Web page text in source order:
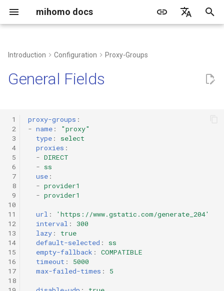
mihomo docs
n
n
g
s
e
a
Web dashboard
Create a running service
Third-party tools/client
DNS resolve process
listeners
ShadowSocks
dialer-proxy
built-in proxy policies
DIRECT
DNS
Rematch
HTTP
SOCKS
Shadowsocks
Introduction Configuration Proxy-Groups
General Fields
1
2
3
4
5
6
7
8
9
10
11
12
13
14
15
16
17
18
proxy-groups :
- name :
"proxy"
type :
select
proxies :
- DIRECT
- ss
use :
- provider1
- provider1
url :
'https://www.gstatic.com/generate_204'
interval :
300
lazy :
true
default-selected :
ss
empty-fallback :
COMPATIBLE
timeout :
5000
max-failed-times : 5